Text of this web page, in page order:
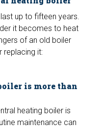
up to fifteen years.
it becomes to heat
of an old boiler
replacing it:
is more than
heating boiler is
maintenance can